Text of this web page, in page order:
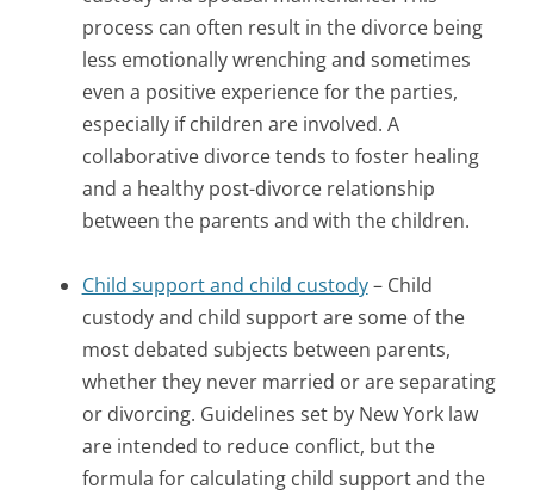
process can often result in the divorce being
less emotionally wrenching and sometimes
even a positive experience for the parties,
especially if children are involved. A
collaborative divorce tends to foster healing
and a healthy post-divorce relationship
between the parents and with the children.
Child support and child custody– Child
custody and child support are some of the
most debated subjects between parents,
whether they never married or are separating
or divorcing. Guidelines set by New York law
are intended to reduce conflict, but the
formula for calculating child support and the